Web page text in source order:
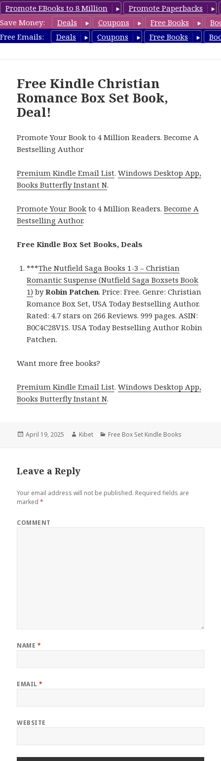
Promote EBooks to 8 Million
Promote Paperbacks
Save Money:
Deals Coupons Free Books
Free Emails:
Deals Coupons Free Books
FreeBoxSet.com
Free Kindle Christian
Romance Box Set Book,
Deal!
Promote Your Book to 4 Million Readers. Become A
Bestselling Author
Premium Kindle Email List.Windows Desktop App,
Books Butterfly Instant N.
Promote Your Book to 4 Million Readers.Become A
Bestselling Author.
Free Kindle Box Set Books, Deals
***The Nutfield Saga Books 1-3 – Christian
Romantic Suspense (Nutfield Saga Boxsets Book
1) byRobin Patchen. Price: Free. Genre: Christian
Romance Box Set, USA Today Bestselling Author.
Rated: 4.7 stars on 266 Reviews. 999 pages. ASIN:
B0C4C28V1S. USA Today Bestselling Author Robin
Patchen.
Want more free books?
Premium Kindle Email List.Windows Desktop App,
Books Butterfly Instant N.
Posted
April 19, 2025 Author
Kibet Categories
Free Box Set Kindle Books
Leave a Reply
Your email address will not be published. Required fields are
marked*
COMMENT
NAME *
EMAIL*
WEBSITE